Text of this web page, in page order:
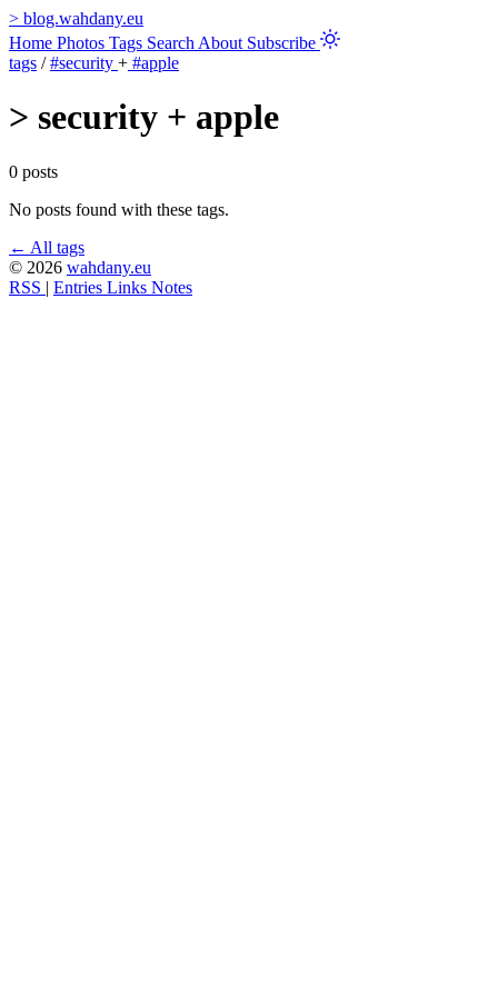
> blog.wahdany.eu
Home Photos Tags Search About Subscribe
tags / #security + #apple
> security + apple
0 posts
No posts found with these tags.
← All tags
© 2026 wahdany.eu
RSS | Entries Links Notes